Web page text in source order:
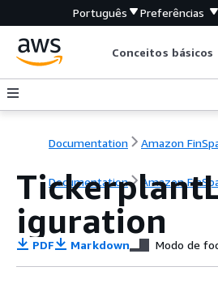
Português Preferências
Conceitos básicos
Documentation Amazon
Documentation Amazon
iguration
PDF Markdown Modo de